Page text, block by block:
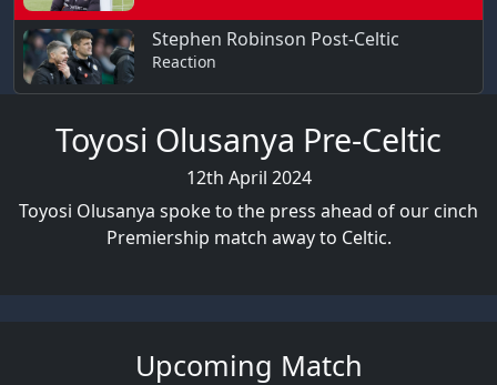
Stephen Robinson Post-Celtic
Reaction
Toyosi Olusanya Pre-Celtic
12th April 2024
Toyosi Olusanya spoke to the press ahead of our cinch
Premiership match away to Celtic.
Upcoming Match